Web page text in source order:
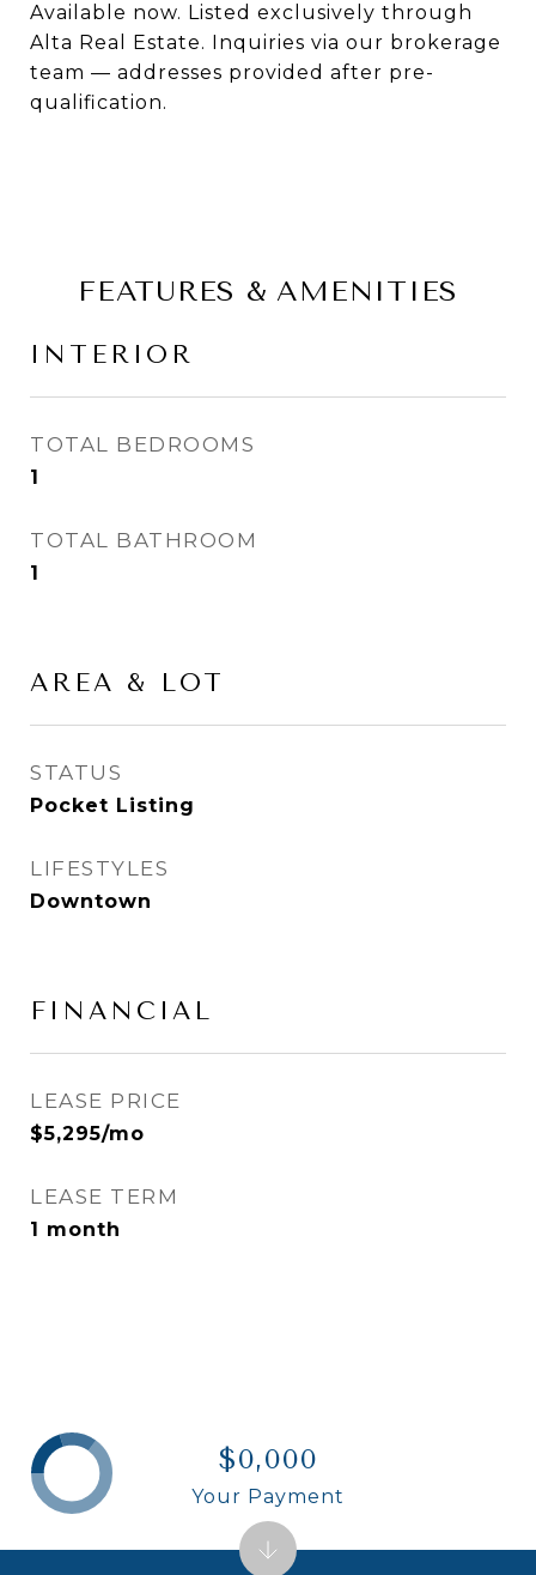
Available now. Listed exclusively through
Alta Real Estate. Inquiries via our brokerage
team — addresses provided after pre-
qualification.
FEATURES & AMENITIES
INTERIOR
TOTAL BEDROOMS
1
TOTAL BATHROOM
1
AREA & LOT
STATUS
Pocket Listing
LIFESTYLES
Downtown
FINANCIAL
LEASE PRICE
$5,295/mo
LEASE TERM
1 month
$0,000
Your Payment